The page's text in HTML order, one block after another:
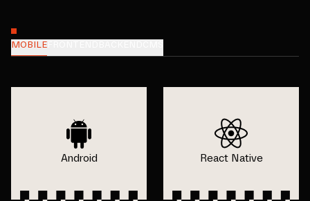
MOBILE
Android React Native